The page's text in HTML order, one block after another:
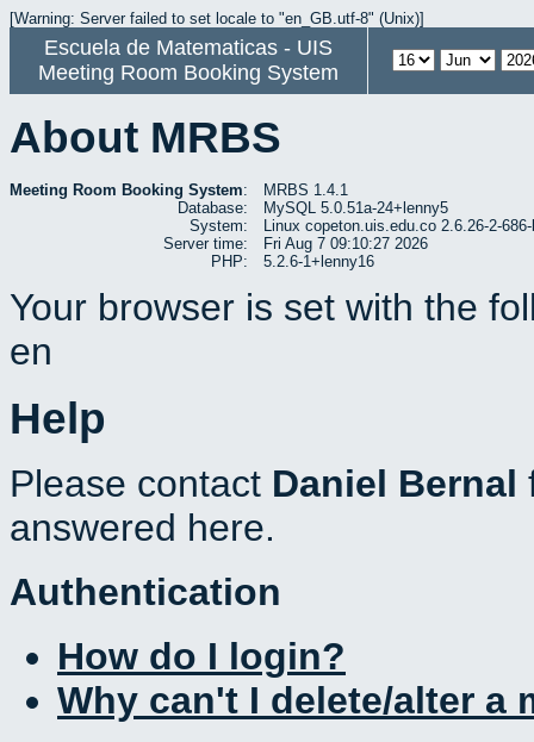
[Warning: Server failed to set locale to "en_GB.utf-8" (Unix)]
Escuela de Matematicas - UIS
Meeting Room Booking System
About MRBS
Meeting Room Booking System:
MRBS 1.4.1
Database:
MySQL 5.0.51a-24+lenny5
System:
Linux copeton.uis.edu.co 2.6.26-2-
Server time:
Fri Aug 7 09:10:27 2026
PHP:
5.2.6-1+lenny16
Your browser is set with the
en
Help
Please contact Daniel Bernal
answered here.
Authentication
How do I login?
Why can't I delete/alter a